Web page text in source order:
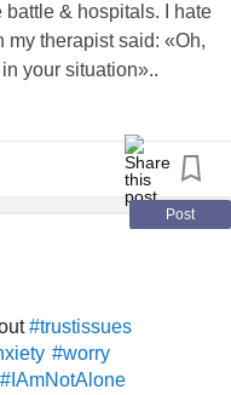
& hospitals. I hate
therapist said: «Oh,
in your situation»..
Post
#trustissues
#worry
#IAmNotAlone